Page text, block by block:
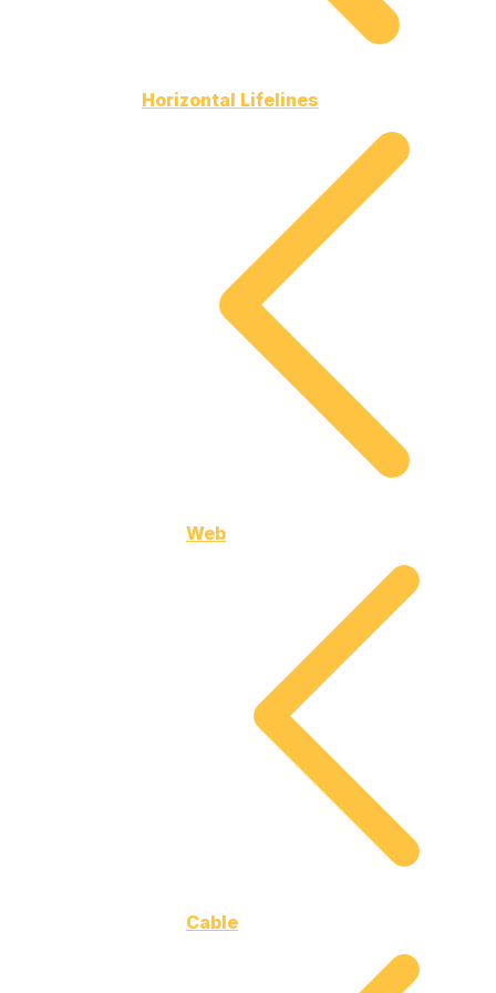
Horizontal Lifelines
Web
Cable